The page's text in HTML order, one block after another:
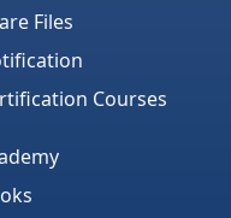
Files
Courses